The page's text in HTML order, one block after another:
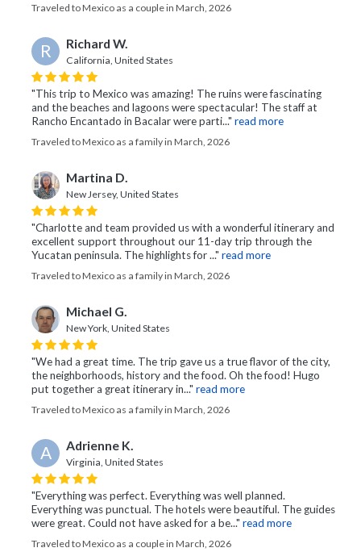
Traveled to Mexico as a couple in March, 2026
R Richard W.
California, United States
"This trip to Mexico was amazing! The ruins were fascinating
and the beaches and lagoons were spectacular! The staff at
Rancho Encantado in Bacalar were parti..." read more
Traveled to Mexico as a family in March, 2026
Martina D.
New Jersey, United States
"Charlotte and team provided us with a wonderful itinerary and
excellent support throughout our 11-day trip through the
Yucatan peninsula. The highlights for ..." read more
Traveled to Mexico as a family in March, 2026
Michael G.
New York, United States
"We had a great time. The trip gave us a true flavor of the city,
the neighborhoods, history and the food. Oh the food! Hugo
put together a great itinerary in..." read more
Traveled to Mexico as a family in March, 2026
A Adrienne K.
Virginia, United States
"Everything was perfect. Everything was well planned.
Everything was punctual. The hotels were beautiful. The guides
were great. Could not have asked for a be..." read more
Traveled to Mexico as a couple in March, 2026